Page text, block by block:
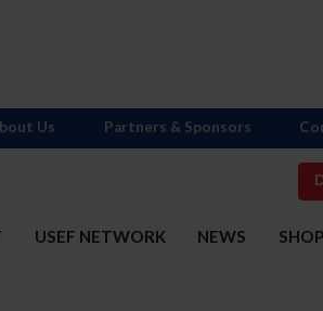
USEF NETWORK NEWS SHOP
Us Partners & Sponsors